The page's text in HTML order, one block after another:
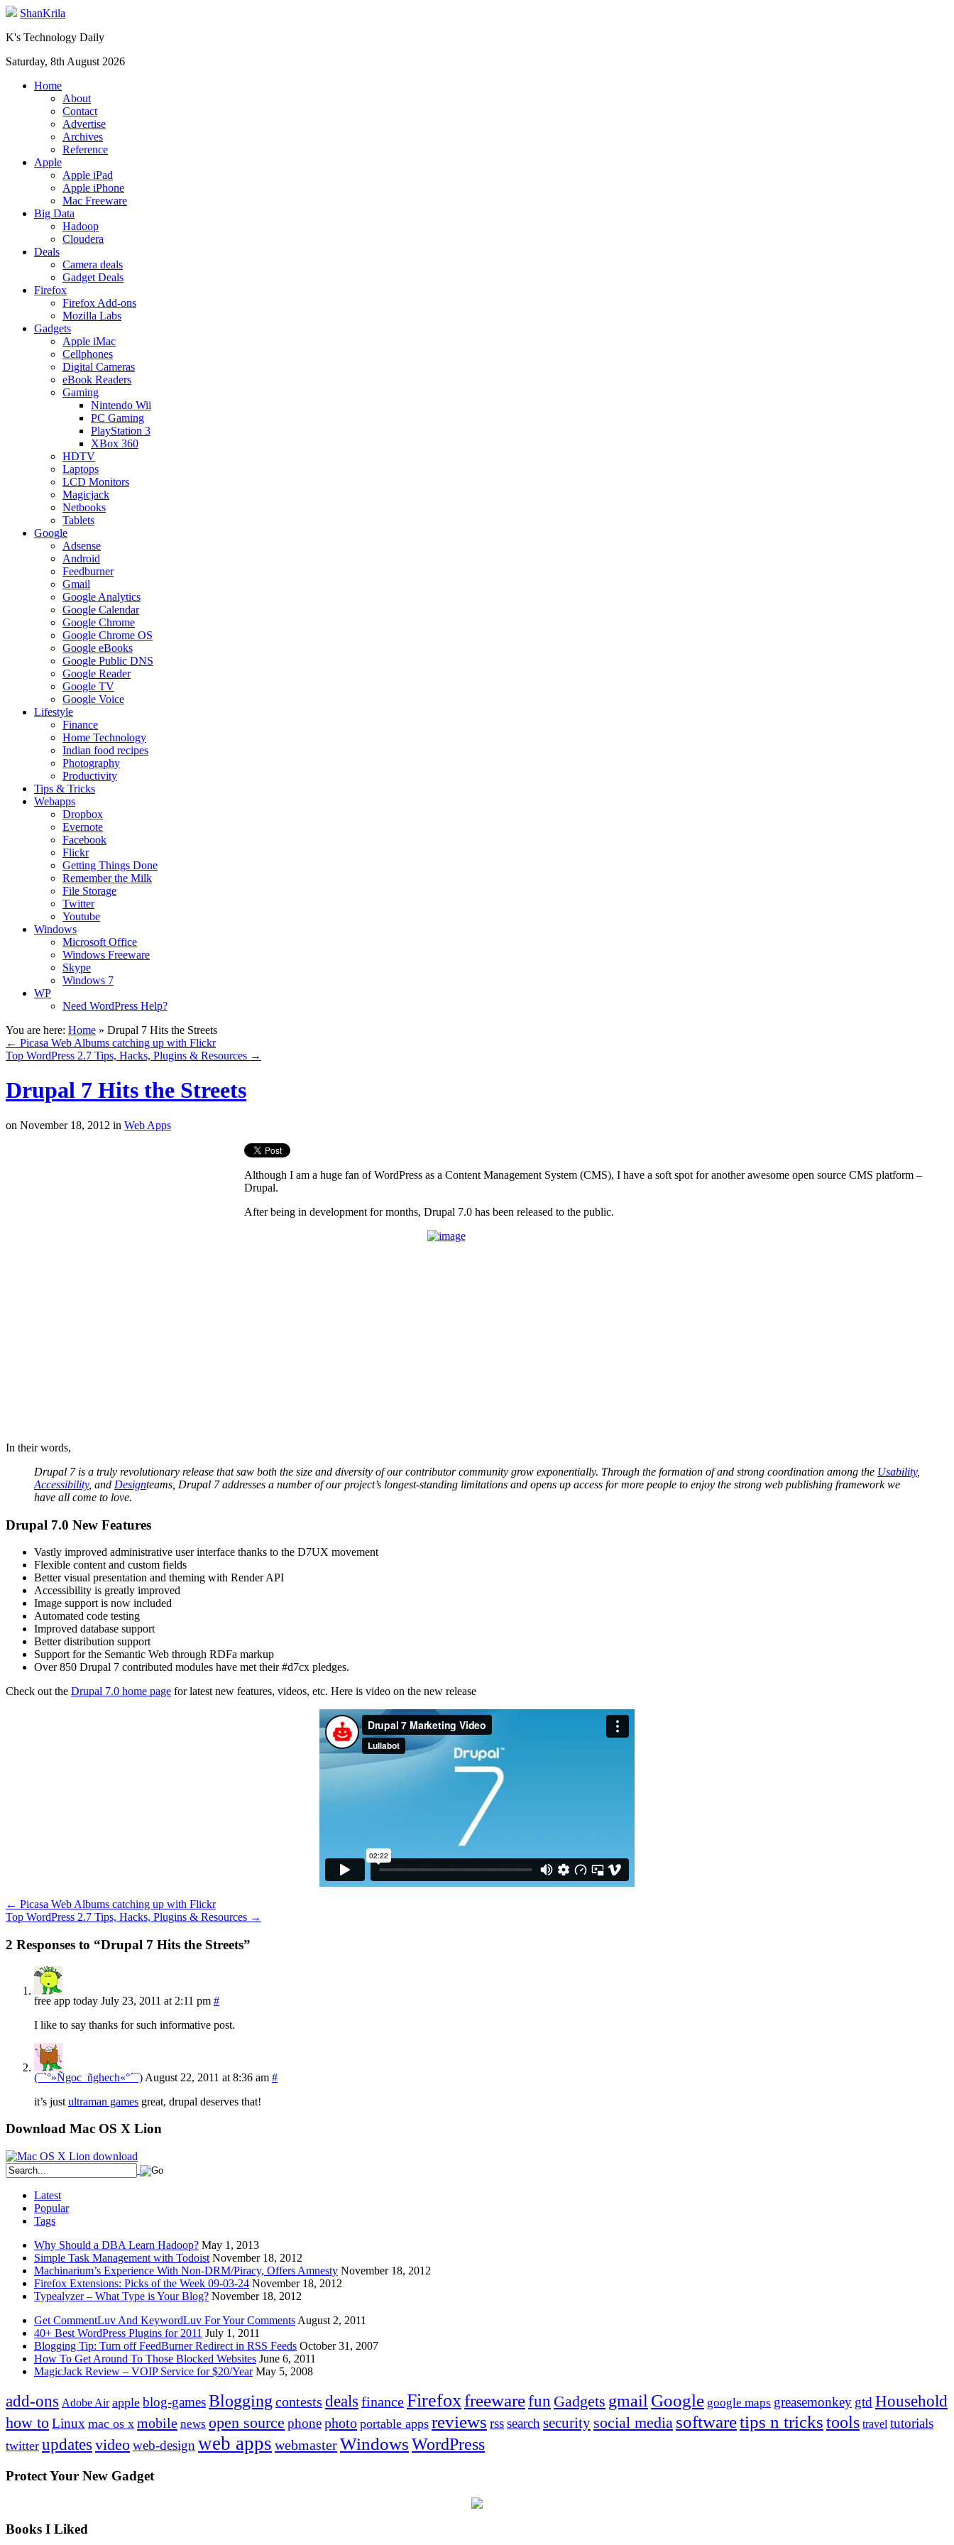
ShanKrila
K's Technology Daily
Saturday, 8th August 2026
Home
About
Contact
Advertise
Archives
Reference
Apple
Apple iPad
Apple iPhone
Mac Freeware
Big Data
Hadoop
Cloudera
Deals
Camera deals
Gadget Deals
Firefox
Firefox Add-ons
Mozilla Labs
Gadgets
Apple iMac
Cellphones
Digital Cameras
eBook Readers
Gaming
Nintendo Wii
PC Gaming
PlayStation 3
XBox 360
HDTV
Laptops
LCD Monitors
Magicjack
Netbooks
Tablets
Google
Adsense
Android
Feedburner
Gmail
Google Analytics
Google Calendar
Google Chrome
Google Chrome OS
Google eBooks
Google Public DNS
Google Reader
Google TV
Google Voice
Lifestyle
Finance
Home Technology
Indian food recipes
Photography
Productivity
Tips & Tricks
Webapps
Dropbox
Evernote
Facebook
Flickr
Getting Things Done
Remember the Milk
File Storage
Twitter
Youtube
Windows
Microsoft Office
Windows Freeware
Skype
Windows 7
WP
Need WordPress Help?
You are here: Home » Drupal 7 Hits the Streets
← Picasa Web Albums catching up with Flickr
Top WordPress 2.7 Tips, Hacks, Plugins & Resources →
Drupal 7 Hits the Streets
on November 18, 2012 in Web Apps
Although I am a huge fan of WordPress as a Content Management System (CMS), I have a soft spot for another awesome open source CMS platform –
Drupal.
After being in development for months, Drupal 7.0 has been released to the public.
In their words,
Drupal 7 is a truly revolutionary release that saw both the size and diversity of our contributor community grow exponentially. Through the formation of and strong coordination among the Usability,
Accessibility, and Designteams, Drupal 7 addresses a number of our project’s longest-standing limitations and opens up access for more people to enjoy the strong web publishing framework we
have all come to love.
Drupal 7.0 New Features
Vastly improved administrative user interface thanks to the D7UX movement
Flexible content and custom fields
Better visual presentation and theming with Render API
Accessibility is greatly improved
Image support is now included
Automated code testing
Improved database support
Better distribution support
Support for the Semantic Web through RDFa markup
Over 850 Drupal 7 contributed modules have met their #d7cx pledges.
Check out the Drupal 7.0 home page for latest new features, videos, etc. Here is video on the new release
← Picasa Web Albums catching up with Flickr
Top WordPress 2.7 Tips, Hacks, Plugins & Resources →
2 Responses to “Drupal 7 Hits the Streets”
free app today July 23, 2011 at 2:11 pm #
I like to say thanks for such informative post.
(¯`°»Ñgoc_ñghech«°´¯) August 22, 2011 at 8:36 am #
it’s just ultraman games great, drupal deserves that!
Download Mac OS X Lion
Latest
Popular
Tags
Why Should a DBA Learn Hadoop? May 1, 2013
Simple Task Management with Todoist November 18, 2012
Machinarium’s Experience With Non-DRM/Piracy, Offers Amnesty November 18, 2012
Firefox Extensions: Picks of the Week 09-03-24 November 18, 2012
Typealyzer – What Type is Your Blog? November 18, 2012
Get CommentLuv And KeywordLuv For Your Comments August 2, 2011
40+ Best WordPress Plugins for 2011 July 1, 2011
Blogging Tip: Turn off FeedBurner Redirect in RSS Feeds October 31, 2007
How To Get Around To Those Blocked Websites June 6, 2011
MagicJack Review – VOIP Service for $20/Year May 5, 2008
add-ons Adobe Air apple blog-gamesBlogging contests deals financeFirefoxfreewarefun Gadgets gmail Google google maps greasemonkey gtd Household
how toLinux mac os x mobile news open source phonephoto portable apps reviews rsssearch security social media softwaretips n trickstools travel tutorials
twitter updates videoweb-design web apps webmasterWindowsWordPress
Protect Your New Gadget
Books I Liked